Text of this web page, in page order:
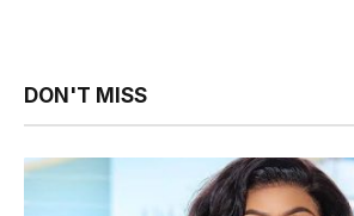
DON'T MISS